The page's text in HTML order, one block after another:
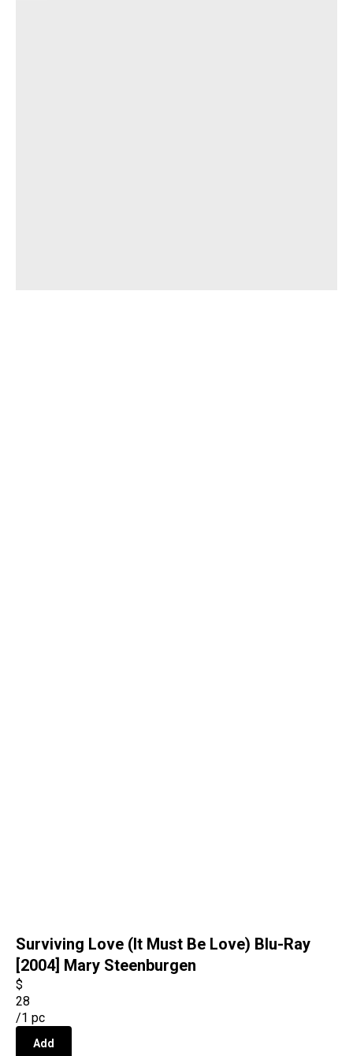
Surviving Love (It Must Be Love) Blu-Ray
[2004] Mary Steenburgen
$
28
/1 pc
Add